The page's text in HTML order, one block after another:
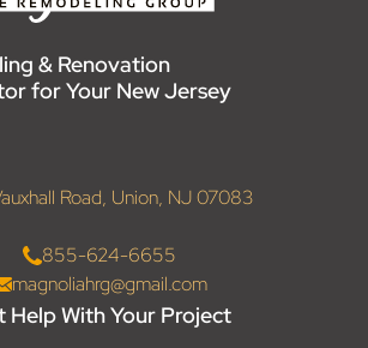
& Renovation
for Your New Jersey
Road, Union, NJ 07083
855-624-6655
magnoliahrg@gmail.com
Help With Your Project